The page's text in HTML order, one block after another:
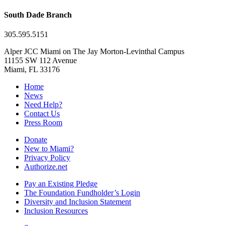
South Dade Branch
305.595.5151
Alper JCC Miami on The Jay Morton-Levinthal Campus
11155 SW 112 Avenue
Miami, FL 33176
Home
News
Need Help?
Contact Us
Press Room
Donate
New to Miami?
Privacy Policy
Authorize.net
Pay an Existing Pledge
The Foundation Fundholder’s Login
Diversity and Inclusion Statement
Inclusion Resources